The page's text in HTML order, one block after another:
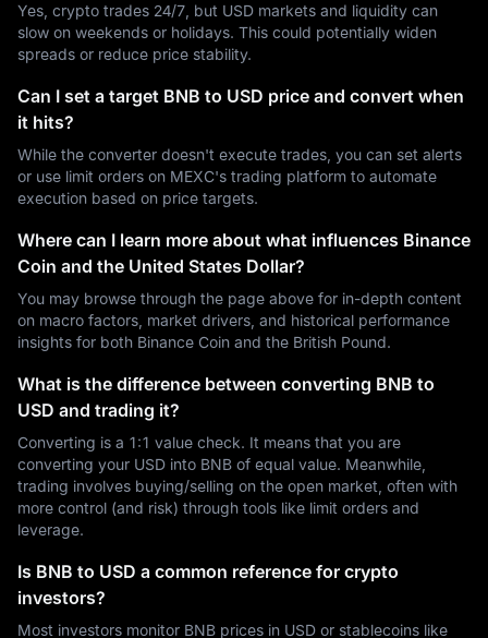
Yes, crypto trades 24/7, but USD markets and liquidity can
slow on weekends or holidays. This could potentially widen
spreads or reduce price stability.
Can I set a target BNB to USD price and convert when
it hits?
While the converter doesn't execute trades, you can set alerts
or use limit orders on MEXC's trading platform to automate
execution based on price targets.
Where can I learn more about what influences Binance
Coin and the United States Dollar?
You may browse through the page above for in-depth content
on macro factors, market drivers, and historical performance
insights for both Binance Coin and the British Pound.
What is the difference between converting BNB to
USD and trading it?
Converting is a 1:1 value check. It means that you are
converting your USD into BNB of equal value. Meanwhile,
trading involves buying/selling on the open market, often with
more control (and risk) through tools like limit orders and
leverage.
Is BNB to USD a common reference for crypto
investors?
Most investors monitor BNB prices in USD or stablecoins like